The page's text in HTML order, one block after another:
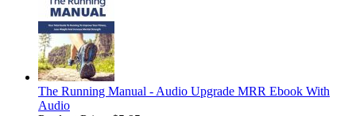
The Running Manual - Audio Upgrade MRR Ebook With
Audio